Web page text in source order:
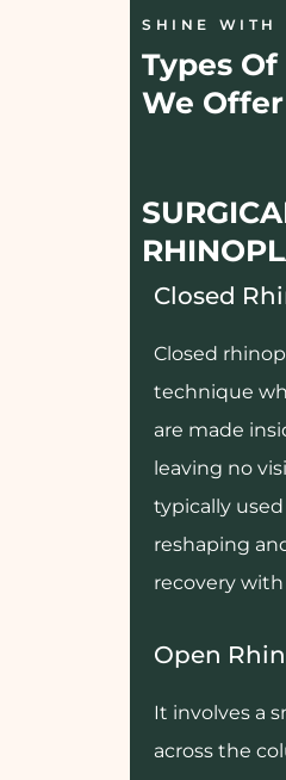
SHINE WITH
Types
We Offer
Closed
Closed
technique
are made
leaving no
typically
reshaping
recovery with
Open
It involves a
across the